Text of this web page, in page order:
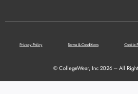
Privacy Policy Terms & Conditions Cookie
© CollegeWear, Inc 2026 – All